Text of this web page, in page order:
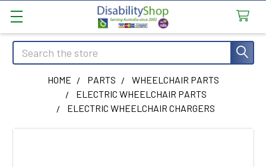
Search
HOME PARTS
WHEELCHAIR PARTS
ELECTRIC WHEELCHAIR PARTS
ELECTRIC WHEELCHAIR CHARGERS